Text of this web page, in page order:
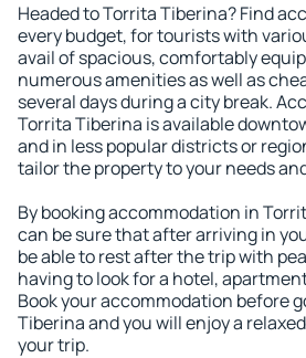
Headed to Torrita Tiberina? Find
every budget, for tourists with
avail of spacious, comfortably
numerous amenities as well as
several days during a city break.
Torrita Tiberina is available
and in less popular districts or
tailor the property to your needs
By booking accommodation in
can be sure that after arriving in
be able to rest after the trip with
having to look for a hotel,
Book your accommodation before
Tiberina and you will enjoy a
your trip.